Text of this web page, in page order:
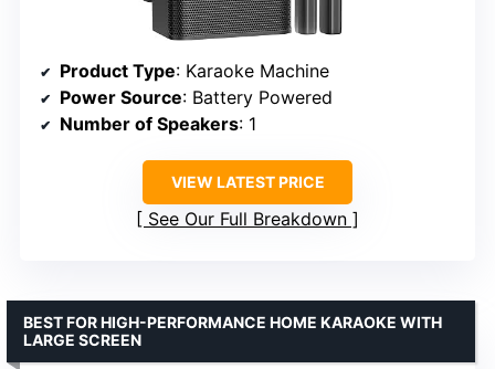
Product Type: Karaoke Machine
Power Source: Battery Powered
Number of Speakers: 1
VIEW LATEST PRICE
See Our Full Breakdown
BEST FOR HIGH-PERFORMANCE HOME KARAOKE WITH
LARGE SCREEN